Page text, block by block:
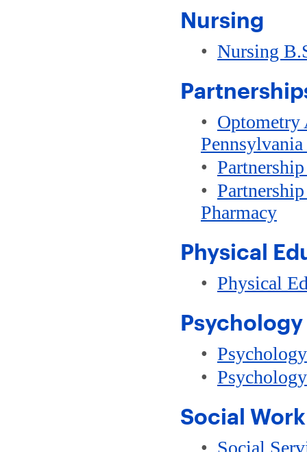
Nursing
• Nursing
•
•
•
Pharmacy
Physical
• Physical
Psychology
•
•
Social Work
• Social